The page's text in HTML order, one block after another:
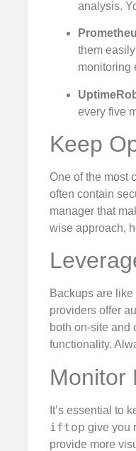
analysis.
them
monitoring
every five
Keep
One of the most
often contain
manager that
wise approach,
Backups are
providers offer
both on-site and
functionality.
Monitor
It’s essential to
iftop give you
provide more